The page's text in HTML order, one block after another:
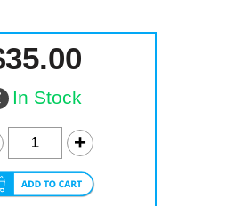
In Stock